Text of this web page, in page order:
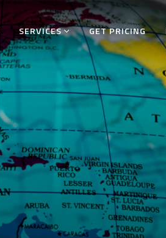
SERVICES GET PRICING